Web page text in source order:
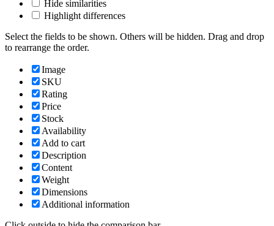
Hide similarities
Highlight differences
Select the fields to be shown. Others will be hidden. Drag and drop
to rearrange the order.
Image
SKU
Rating
Price
Stock
Availability
Add to cart
Description
Content
Weight
Dimensions
Additional information